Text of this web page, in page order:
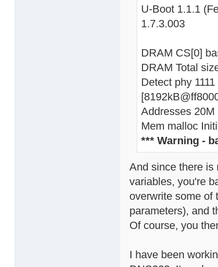
U-Boot 1.1.1
1.7.3.003
DRAM CS[0]
DRAM Total
Detect phy 1111
Addresses
Mem malloc
*** Warning -
And since there is
variables, you're
overwrite some of
parameters), and
Of course, you
I have been